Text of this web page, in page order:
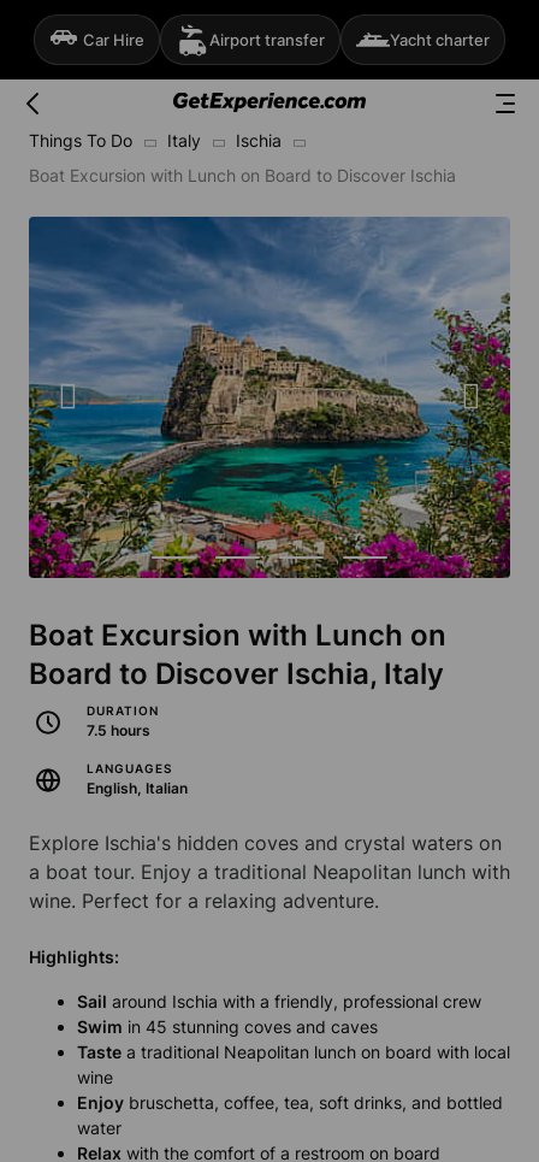
Car Hire Airport transfer Yacht charter
Things To Do Italy
Ischia
Boat Excursion with Lunch on Board to Discover Ischia
Boat Excursion with Lunch on
Board to Discover Ischia, Italy
DURATION
7.5 hours
LANGUAGES
English, Italian
Explore Ischia's hidden coves and crystal waters on
a boat tour. Enjoy a traditional Neapolitan lunch with
wine. Perfect for a relaxing adventure.
Highlights:
Sail around Ischia with a friendly, professional crew
Swim in 45 stunning coves and caves
Taste a traditional Neapolitan lunch on board with local
wine
Enjoy bruschetta, coffee, tea, soft drinks, and bottled
water
Relax with the comfort of a restroom on board